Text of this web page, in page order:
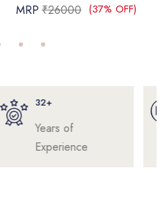
MRP ₹26000 (37% OFF)
Satisfied
Professionals